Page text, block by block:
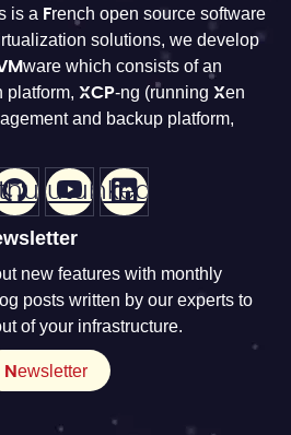
is a French open source software
solutions, we develop
which consists of an
XCP-ng (running Xen
and backup platform,
Youtube
LinkedIn
new features with monthly
posts written by our experts to
of your infrastructure.
Newsletter